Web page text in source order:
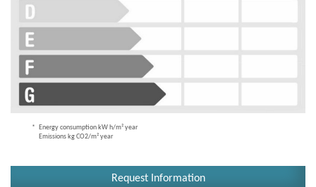
Energy consumption kW h/m² year
Emissions kg CO2/m² year
Request Information